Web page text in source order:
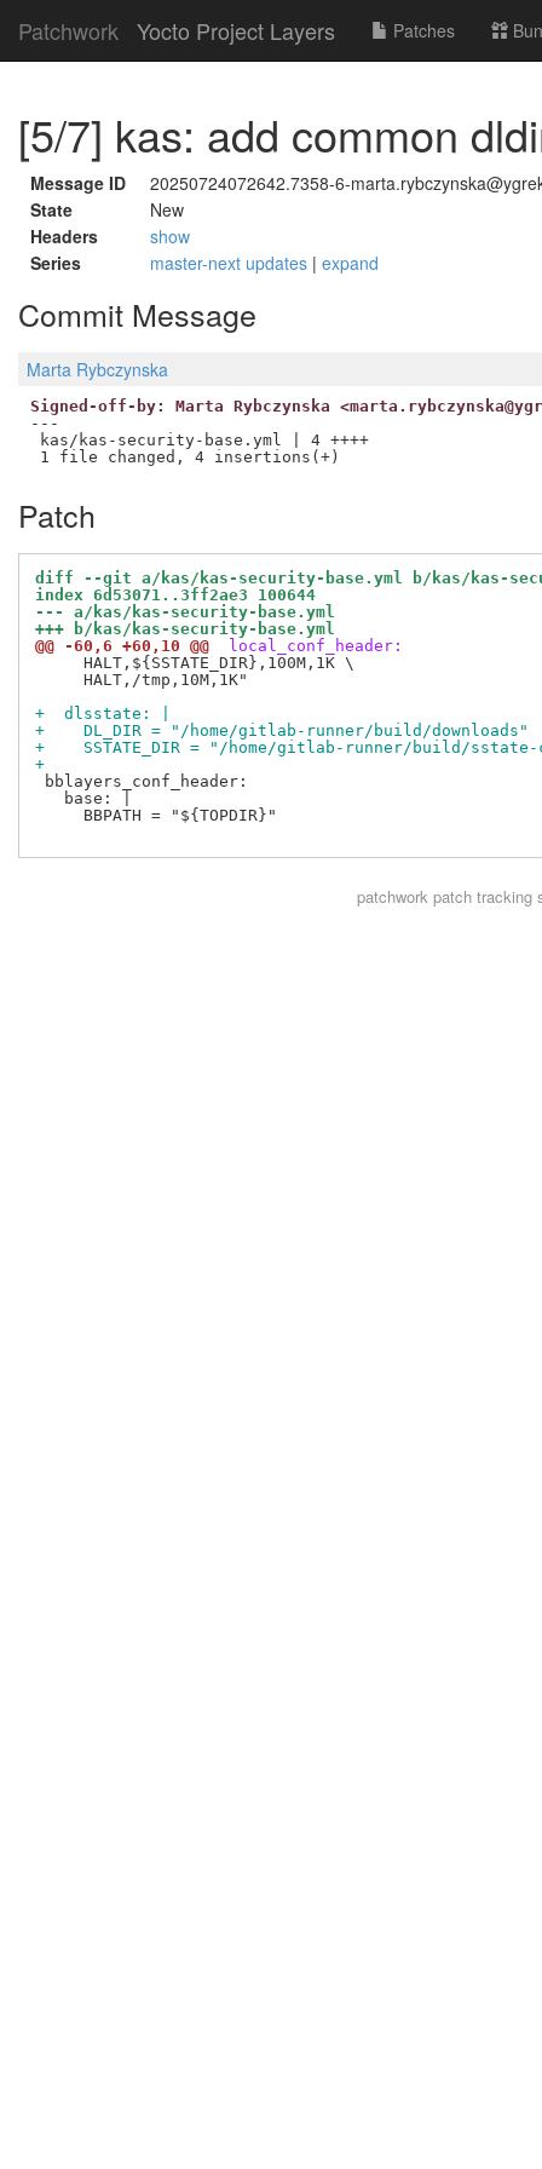
Patchwork Yocto Project Layers Patches
[5/7] kas: add common
Message ID
20250724072642.7358-6-
State
New
Headers
show
Series
master-next updates | expand
Commit Message
Marta Rybczynska
Signed-off-by: Marta Rybczynska
---
kas/kas-security-base.yml | 4 ++++
Patch
diff --git a/kas/kas-security-base.yml b/kas/kas-
index 6d53071..3ff2ae3 100644
--- a/kas/kas-security-base.yml
+++ b/kas/kas-security-base.yml
@@ -60,6 +60,10 @@
local_conf_header:
     HALT,${SSTATE_DIR},100M,1K \
     HALT,/tmp,10M,1K"
+  dlsstate: |
+    DL_DIR = "/home/gitlab-runner/build/downloads"
+    SSTATE_DIR = "/home/gitlab-runner/build/sstate-
+
bblayers_conf_header:
   base: |
     BBPATH = "${TOPDIR}"
patchworkpatch tracking